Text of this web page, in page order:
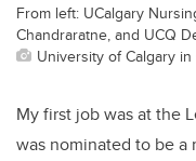
From left: UCalgary
Chandraratne, and UCQ
University of Calgary in
My first job was at the
was nominated to be a